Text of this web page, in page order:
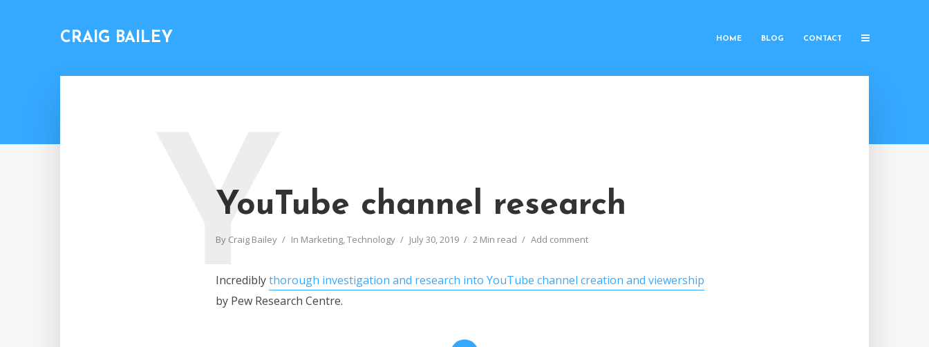
CRAIG BAILEY HOME BLOG CONTACT
YouTube channel research
By Craig Bailey In Marketing,Technology July 30, 2019 2 Min read Add comment
Y
Incrediblythorough investigation and research into YouTube channel creation and viewership
by Pew Research Centre.